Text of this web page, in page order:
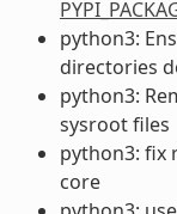
python3:
directories
python3:
sysroot files
python3: fix
core